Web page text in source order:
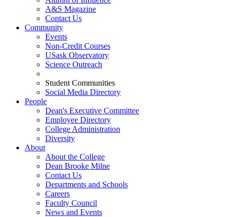
A&S Magazine
Contact Us
Community
Events
Non-Credit Courses
USask Observatory
Science Outreach
Student Communities
Social Media Directory
People
Dean's Executive Committee
Employee Directory
College Administration
Diversity
About
About the College
Dean Brooke Milne
Contact Us
Departments and Schools
Careers
Faculty Council
News and Events